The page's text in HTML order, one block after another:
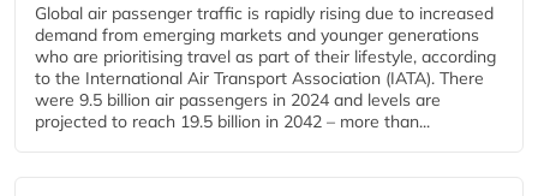
Global air passenger traffic is rapidly rising due to increased
demand from emerging markets and younger generations
who are prioritising travel as part of their lifestyle, according
to the International Air Transport Association (IATA). There
were 9.5 billion air passengers in 2024 and levels are
projected to reach 19.5 billion in 2042 – more than...